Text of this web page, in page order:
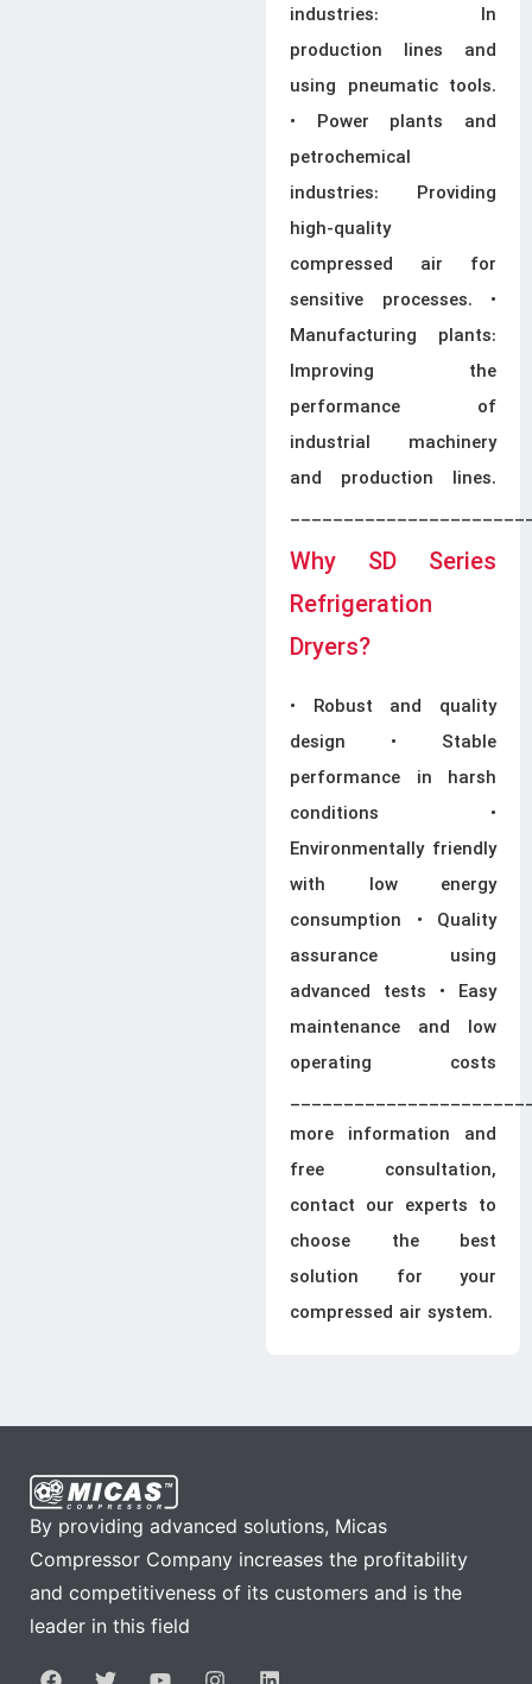
industries: In
production lines and
using pneumatic tools.
• Power plants and
petrochemical
industries: Providing
high-quality
compressed air for
sensitive processes. •
Manufacturing plants:
Improving the
performance of
industrial machinery
and production lines.
Why SD Series
Refrigeration
Dryers?
• Robust and quality
design • Stable
performance in harsh
conditions •
Environmentally friendly
with low energy
consumption • Quality
assurance using
advanced tests • Easy
maintenance and low
operating costs
more information and
free consultation,
contact our experts to
choose the best
solution for your
compressed air system.
By providing advanced solutions, Micas
Compressor Company increases the profitability
and competitiveness of its customers and is the
leader in this field